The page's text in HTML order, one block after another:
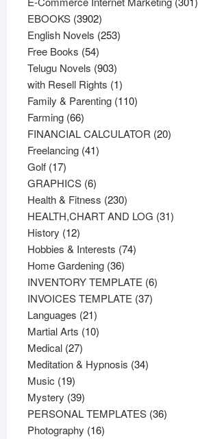
EBOOKS 39023902
products
English Novels 253253
Free Books 5454
products
Telugu Novels 903903
products
with Resell Rights 11
product
Family & Parenting 110110
Farming 6666
products
FINANCIAL CALCULATOR 2020
Freelancing 4141
Golf 1717
products
GRAPHICS 66
products
Health & Fitness 230230
products
HEALTH,CHART AND LOG 3131
History 1212
products
Hobbies & Interests 7474
Home Gardening 3636
products
INVENTORY TEMPLATE 66
INVOICES TEMPLATE 3737
Languages 2121
products
Martial Arts 1010
Medical 2727
products
Meditation & Hypnosis 3434
Music 1919
products
Mystery 3939
products
PERSONAL TEMPLATES 3636
Photography 1616